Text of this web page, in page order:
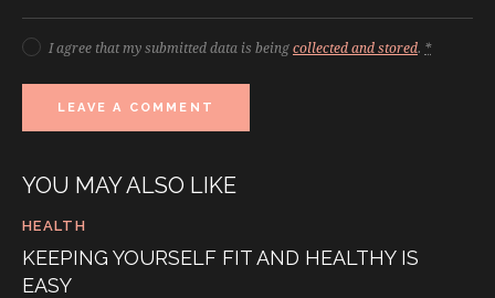
I agree that my submitted data is beingcollected and stored. *
YOU MAY ALSO LIKE
HEALTH
KEEPING YOURSELF FIT AND HEALTHY IS
EASY